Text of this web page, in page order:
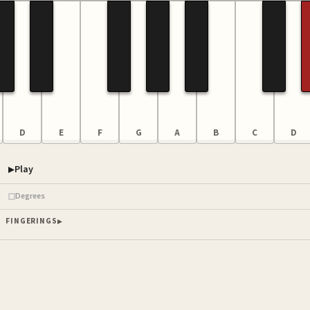
D E F G A B C D
Play
Piano samples ready
Degrees
FINGERINGS